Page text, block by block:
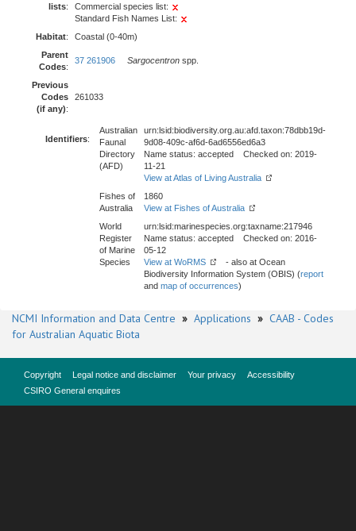
lists:
Commercial species list:
Standard Fish Names List:
Habitat:
Coastal (0-40m)
Parent
Codes:
37 261906 Sargocentron spp.
Previous
Codes
(if any):
261033
Identifiers:
Australian
Faunal
Directory
(AFD)
urn:lsid:biodiversity.org.au:afd.taxon:78dbb19d-
9d08-409c-af6d-6ad6556ed6a3
Name status: accepted Checked on: 2019-
11-21
View at Atlas of Living Australia
Fishes of
Australia
1860
View at Fishes of Australia
World
Register
of Marine
Species
urn:lsid:marinespecies.org:taxname:217946
Name status: accepted Checked on: 2016-
05-12
View at WoRMS
- also at Ocean
Biodiversity Information System (OBIS) (report
and map of occurrences)
NCMI Information and Data Centre » Applications » CAAB - Codes
for Australian Aquatic Biota
Copyright Legal notice and disclaimer Your privacy
Accessibility
CSIRO General enquires